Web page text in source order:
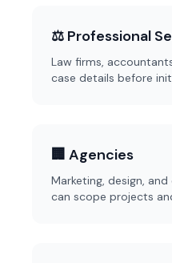
⚖️ Professional
Law firms,
case details before
🏢 Agencies
Marketing, design,
can scope projects